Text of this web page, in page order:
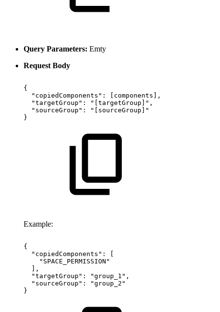
Query Parameters: Emty
Request Body
{
"copiedComponents":
[components],
"targetGroup":
"[targetGroup]",
"sourceGroup":
"[sourceGroup]"
}
Example:
{
"copiedComponents":
"SPACE_PERMISSION"
],
"targetGroup":
"group_1",
"sourceGroup":
"group_2"
}